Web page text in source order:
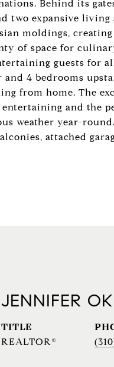
Behind its
two expansive
moldings,
of space for
guests for
4 bedrooms
from home. The
and the
weather year-
attached
JENNIFER
TITLE
REALTOR®